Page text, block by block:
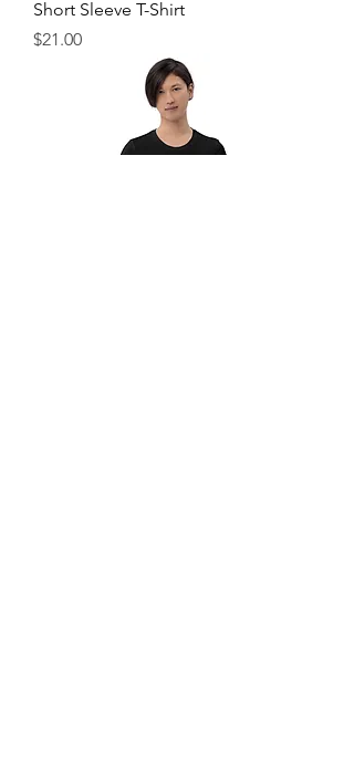
Short Sleeve T-Shirt
Price
$21.00